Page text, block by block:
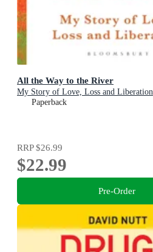
All the Way to the River
My Story of Love, Loss and Liberation
Paperback
RRP$26.99
$22.99
Pre-Order